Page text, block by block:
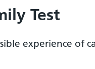
Test
experience of